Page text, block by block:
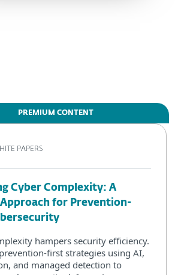
PREMIUM CONTENT
PAPERS
Cyber Complexity: A
for Prevention-
hampers security efficiency.
first strategies using AI,
and managed detection to